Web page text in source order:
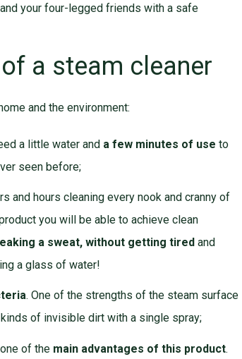
your four-legged friends with a safe
a steam cleaner
and the environment:
a little water and a few minutes of use to
seen before;
and hours cleaning every nook and cranny of
you will be able to achieve clean
a sweat, without getting tired and
a glass of water!
. One of the strengths of the steam surface
of invisible dirt with a single spray;
of the main advantages of this product.